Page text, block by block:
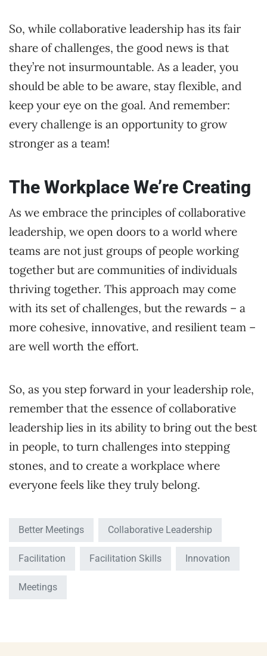
So, while collaborative leadership has its fair
share of challenges, the good news is that
they’re not insurmountable. As a leader, you
should be able to be aware, stay flexible, and
keep your eye on the goal. And remember:
every challenge is an opportunity to grow
stronger as a team!
The Workplace We’re Creating
As we embrace the principles of collaborative
leadership, we open doors to a world where
teams are not just groups of people working
together but are communities of individuals
thriving together. This approach may come
with its set of challenges, but the rewards – a
more cohesive, innovative, and resilient team –
are well worth the effort.
So, as you step forward in your leadership role,
remember that the essence of collaborative
leadership lies in its ability to bring out the best
in people, to turn challenges into stepping
stones, and to create a workplace where
everyone feels like they truly belong.
Better Meetings Collaborative Leadership
Facilitation Facilitation Skills Innovation
Meetings